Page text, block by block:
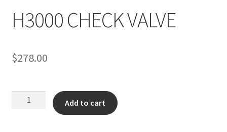
H3000 CHECK VALVE
$278.00
H3000
Add to cart